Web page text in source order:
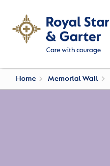
Home Memorial Wall